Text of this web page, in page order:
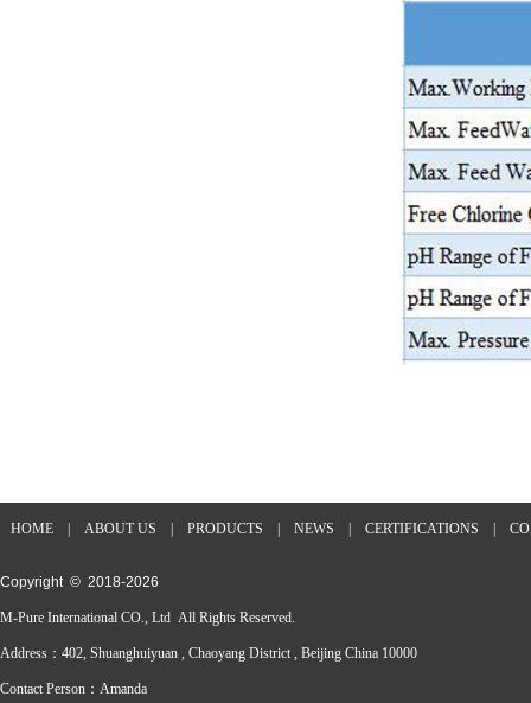
HOME ABOUT US PRODUCTS NEWS CERTIFICATIONS
Copyright © 2018-2026
M-Pure International CO., Ltd All Rights Reserved.
Address：402, Shuanghuiyuan , Chaoyang District , Beijing China 10000
Contact Person：Amanda